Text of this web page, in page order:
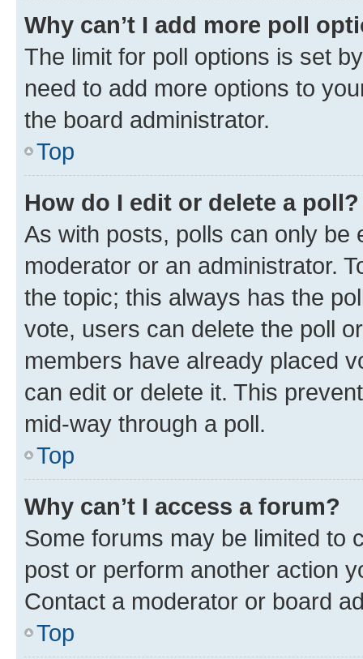
Why can’t I add more poll
The limit for poll options is set
need to add more options to
the board administrator.
Top
How do I edit or delete a poll?
As with posts, polls can only be
moderator or an administrator.
the topic; this always has the
vote, users can delete the poll
members have already placed
can edit or delete it. This
mid-way through a poll.
Top
Why can’t I access a forum?
Some forums may be limited to
post or perform another action
Contact a moderator or board
Top